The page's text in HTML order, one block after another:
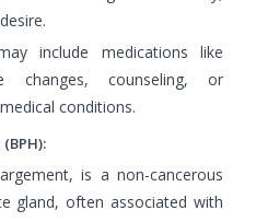
include medications like
changes, counseling, or
conditions.
is a non-cancerous
gland, often associated with